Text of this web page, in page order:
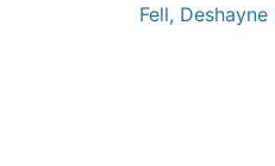
Fell, Deshayne